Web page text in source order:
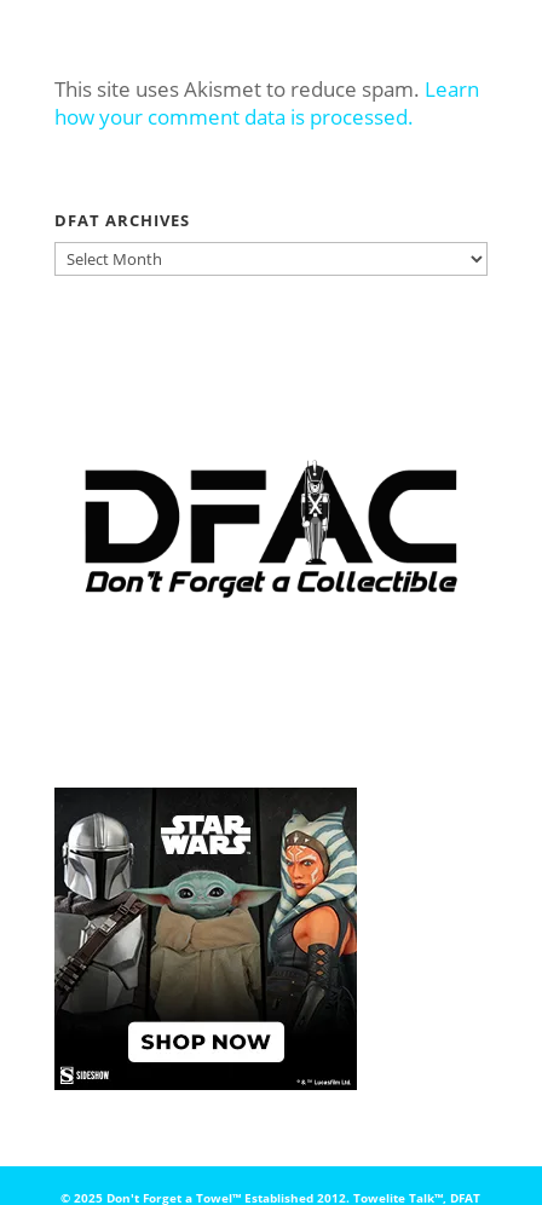
This site uses Akismet to reduce spam. Learn
how your comment data is processed.
DFAT ARCHIVES
DFAT
ARCHIVES
© 2025 Don't Forget a Towel™️ Established 2012. Towelite Talk™️, DFAT